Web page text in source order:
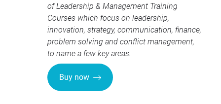
ofLeadership & Management Training
Courses which focus on leadership,
innovation, strategy, communication, finance,
problem solving and conflict management,
to name a few key areas.
Buy now